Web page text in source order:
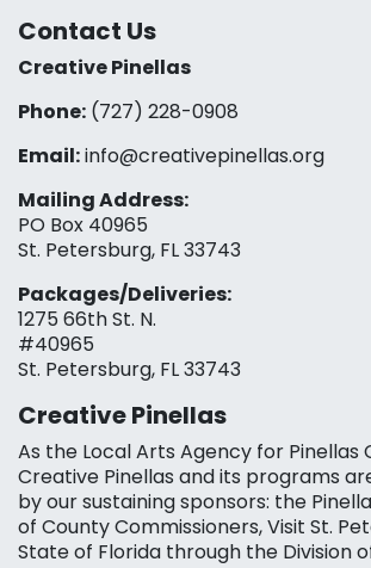
Contact Us
Creative Pinellas
Phone: (727) 228-0908‬
Email:info@creativepinellas.org
Mailing Address:
PO Box 40965
St. Petersburg, FL 33743
Packages/Deliveries:
1275 66th St. N.
#40965
St. Petersburg, FL 33743
Creative Pinellas
As the Local Arts Agency for Pinellas
Creative Pinellas and its programs
by our sustaining sponsors: the
of County Commissioners, Visit St.
State of Florida through the Division